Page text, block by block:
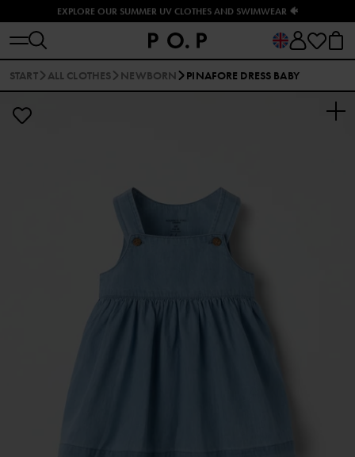
EXPLORE OUR SUMMER UV CLOTHES AND SWIMWEAR 🐠
START ALL CLOTHES NEWBORN PINAFORE DRESS BABY